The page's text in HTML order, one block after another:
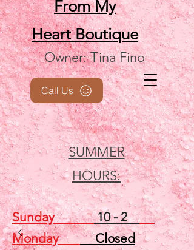
From My
HeartBoutique
Owner: Tina Fino
SUMMER
HOURS:
Call Us
Sunday10 - 2
MondayClosed